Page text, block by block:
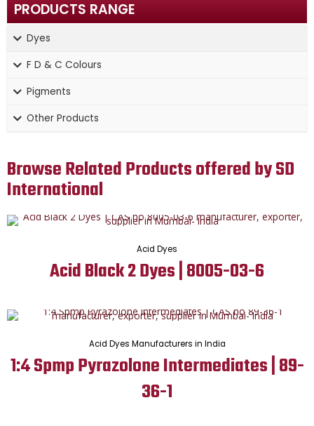
PRODUCTS RANGE
Dyes
F D & C Colours
Pigments
Other Products
Browse Related Products offered by SD
International
Acid Dyes
Acid Black 2 Dyes | 8005-03-6
Acid Dyes Manufacturers in India
1:4 Spmp Pyrazolone Intermediates | 89-
36-1